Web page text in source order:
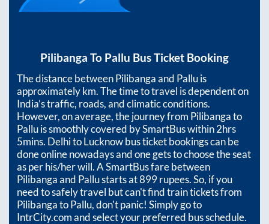
Pilibanga To Pallu Bus Ticket Booking
The distance betweenPilibangaand Palluis
approximatelykm. The time to travel is dependent on
India’s traffic, roads, and climatic conditions.
However, on average, the journey from Pilibangato
Palluis smoothly covered by SmartBus within2hrs
5mins. Delhi to Lucknow bus ticket bookings can be
done online nowadays and one gets to choose the seat
as per his/her will. A SmartBus fare between
Pilibangaand Pallustarts at899rupees. So, if you
need to safely travel but can't find train tickets from
PilibangatoPallu, don't panic! Simply go to
IntrCity.com and select your preferred bus schedule.